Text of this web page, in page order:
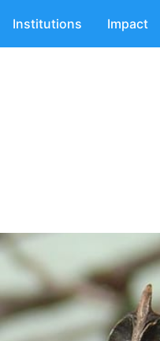
Institutions Impact